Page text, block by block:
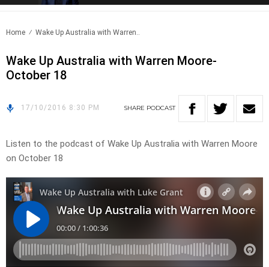
Home Wake Up Australia with Warren..
Wake Up Australia with Warren Moore-
October 18
17/10/2016 8:30 PM SHARE PODCAST
Listen to the podcast of Wake Up Australia with Warren Moore
on October 18